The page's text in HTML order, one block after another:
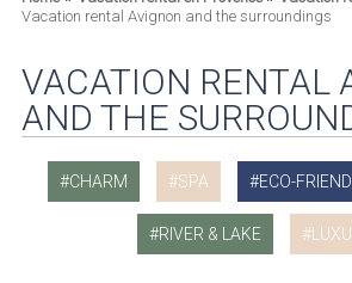
Vacation rental Avignon and the surroundings
VACATION RENTAL
AND THE
CHARM SPA ECO-
RIVER & LAKE